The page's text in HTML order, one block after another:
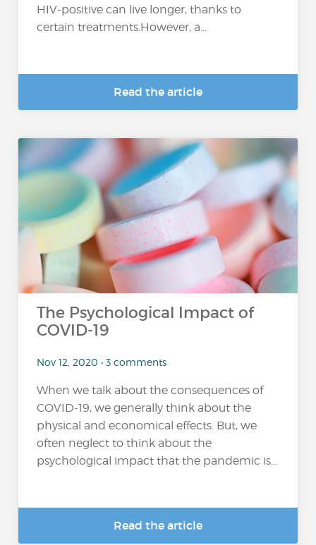
HIV-positive can live longer, thanks to
certain treatments.However, a...
Read the article
The Psychological Impact of
COVID-19
Nov 12, 2020 • 3 comments
When we talk about the consequences of
COVID-19, we generally think about the
physical and economical effects. But, we
often neglect to think about the
psychological impact that the pandemic is...
Read the article